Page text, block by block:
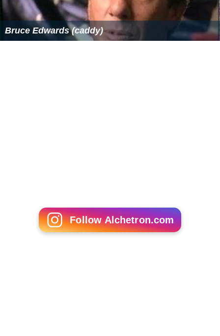
Bruce Edwards (caddy)
Follow Alchetron.com